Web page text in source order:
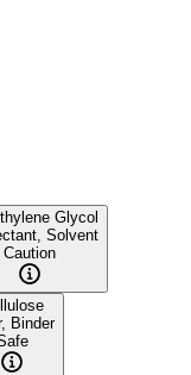
Glycol
Solvent
Caution
Binder